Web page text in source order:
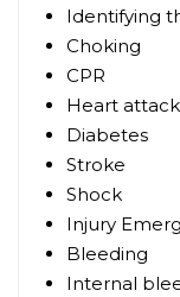
Identifying
Choking
CPR
Heart attack
Diabetes
Stroke
Shock
Injury
Bleeding
Internal